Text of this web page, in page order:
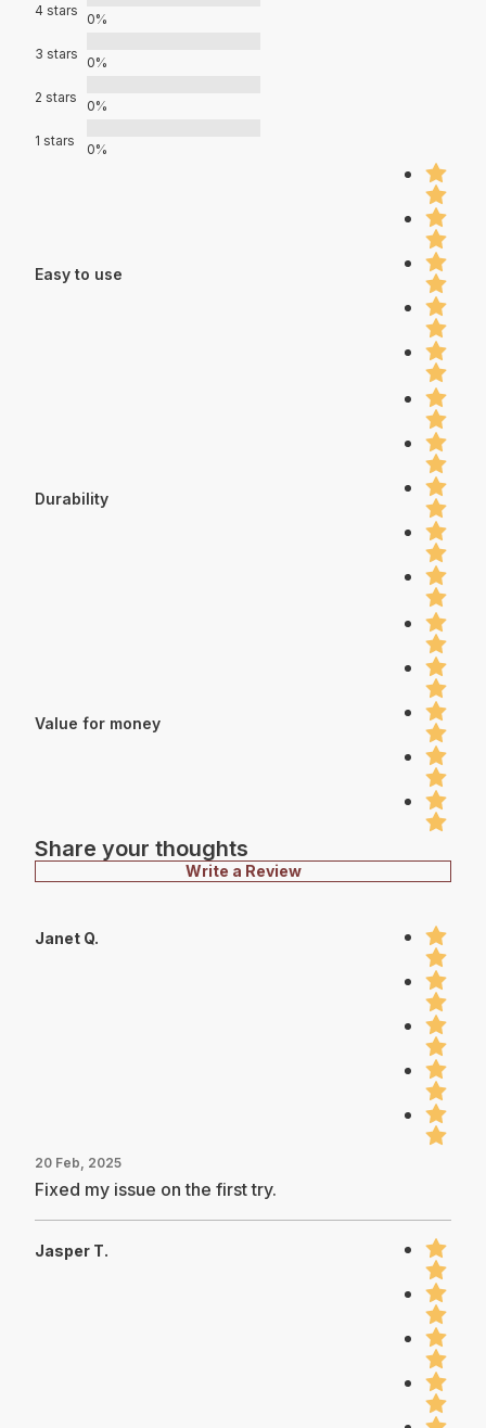
4 stars
0%
3 stars
0%
2 stars
0%
1 stars
0%
Easy to use
Durability
Value for money
Share your thoughts
Write a Review
Janet Q.
20 Feb, 2025
Fixed my issue on the first try.
Jasper T.